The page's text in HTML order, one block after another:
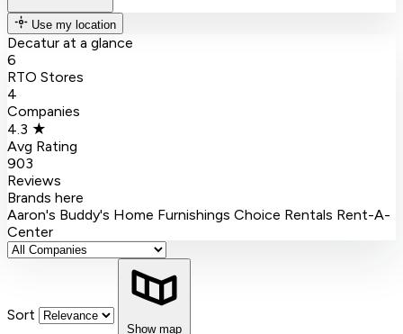
Use my location
Decatur at a glance
6
RTO Stores
4
Companies
4.3 ★
Avg Rating
903
Reviews
Brands here
Aaron's Buddy's Home Furnishings Choice Rentals Rent-A-
Center
Sort
Show map